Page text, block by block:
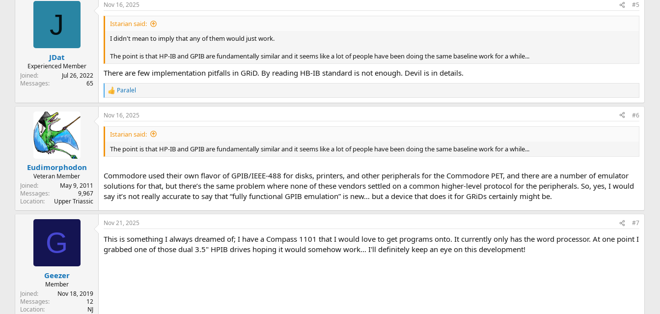
J
JDat
Experienced Member
Joined
Jul 26, 2022
Messages
65
Nov 16, 2025 #5
Istarian said:
I didn't mean to imply that any of them would just work.
The point is that HP-IB and GPIB are fundamentally similar and it seems like a lot of people have been doing the same baseline work for a while...
There are few implementation pitfalls in GRiD. By reading HB-IB standard is not enough. Devil is in details.
R
e
a
c
t
n
s
Paralel
Eudimorphodon
Veteran Member
Joined
May 9, 2011
Messages
9,967
Location
Upper Triassic
Nov 16, 2025 #6
Istarian said:
The point is that HP-IB and GPIB are fundamentally similar and it seems like a lot of people have been doing the same baseline work for a while...
Commodore used their own flavor of GPIB/IEEE-488 for disks, printers, and other peripherals for the Commodore PET, and there are a number of emulator
solutions for that, but there’s the same problem where none of these vendors settled on a common higher-level protocol for the peripherals. So, yes, I would
say it’s not really accurate to say that “fully functional GPIB emulation” is new… but a device that does it for GRiDs certainly might be.
G
Geezer
Member
Joined
Nov 18, 2019
Messages
12
Location
NJ
Nov 21, 2025 #7
This is something I always dreamed of; I have a Compass 1101 that I would love to get programs onto. It currently only has the word processor. At one point I
grabbed one of those dual 3.5" HPIB drives hoping it would somehow work... I'll definitely keep an eye on this development!